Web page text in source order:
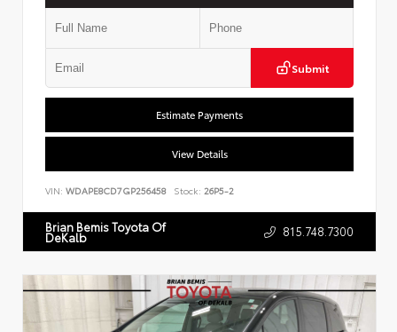
Submit
Estimate Payments
View Details
VIN: WDAPE8CD7GP256458 Stock: 26P5-2
Brian Bemis Toyota Of
DeKalb 815.748.7300